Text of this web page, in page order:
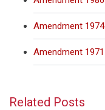
Amendment 1974
Amendment 1971
Related Posts